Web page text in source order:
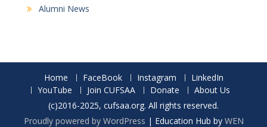
Alumni News
Home FaceBook Instagram
LinkedIn
YouTube
Join CUFSAA Donate
About Us
(c)2016-2025, cufsaa.org. All rights reserved.
Proudly powered by WordPress | Education Hub by WEN